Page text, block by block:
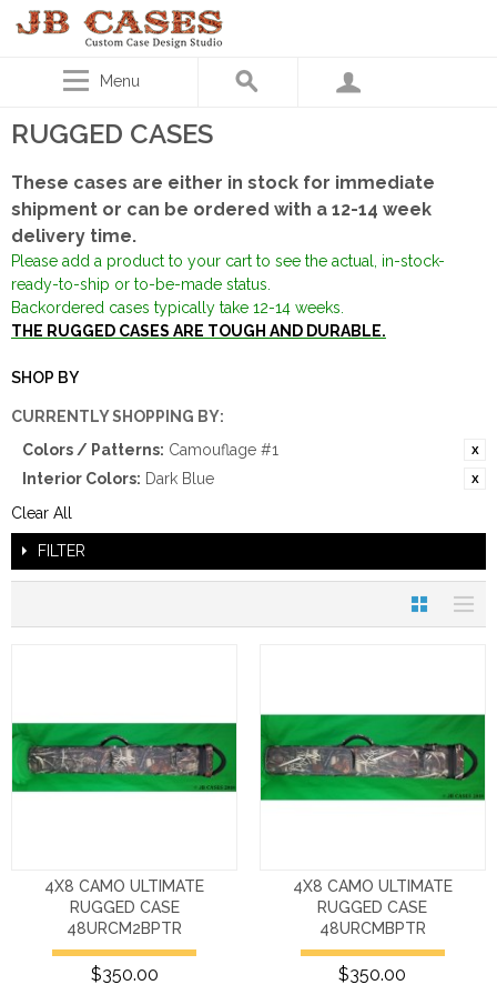
Menu
RUGGED CASES
These cases are either in stock for immediate
shipment or can be ordered with a 12-14 week
delivery time.
Please add a product to your cart to see the actual, in-stock-
ready-to-ship or to-be-made status.
Backordered cases typically take 12-14 weeks.
THE RUGGED CASES ARE TOUGH AND DURABLE.
SHOP BY
CURRENTLY SHOPPING BY:
Colors / Patterns: Camouflage #1
Interior Colors: Dark Blue
Clear All
FILTER
4X8 CAMO ULTIMATE
RUGGED CASE
48URCM2BPTR
$350.00
4X8 CAMO ULTIMATE
RUGGED CASE
48URCMBPTR
$350.00